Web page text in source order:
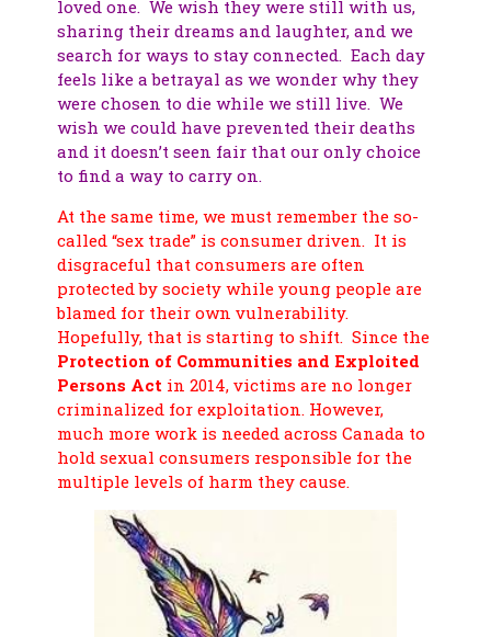
loved one. We wish they were still with us,
sharing their dreams and laughter, and we
search for ways to stay connected. Each day
feels like a betrayal as we wonder why they
were chosen to die while we still live. We
wish we could have prevented their deaths
and it doesn’t seen fair that our only choice
to find a way to carry on.
At the same time, we must remember the so-
called “sex trade” is consumer driven. It is
disgraceful that consumers are often
protected by society while young people are
blamed for their own vulnerability.
Hopefully, that is starting to shift. Since the
Protection of Communities and Exploited
Persons Actin 2014, victims are no longer
criminalized for exploitation. However,
much more work is needed across Canada to
hold sexual consumers responsible for the
multiple levels of harm they cause.